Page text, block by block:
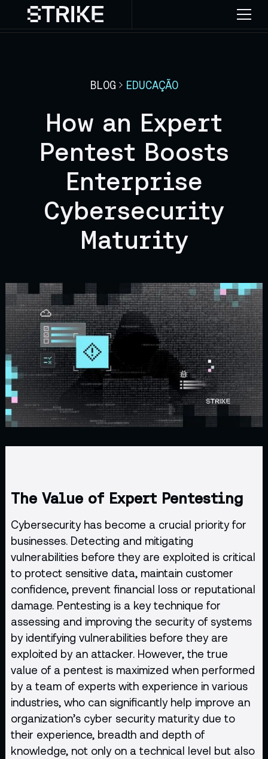
BLOG EDUCAÇÃO
How an Expert
Pentest Boosts
Enterprise
Cybersecurity
Maturity
The Value of Expert Pentesting
Cybersecurity has become a crucial priority for
businesses. Detecting and mitigating
vulnerabilitiesbefore they are exploited is critical
to protect sensitive data, maintain customer
confidence, prevent financial loss or reputational
damage. Pentesting is a key technique for
assessing and improving the security of systems
by identifying vulnerabilities before they are
exploited by an attacker. However, the true
value of a pentest is maximized when performed
by a team of experts with experience in various
industries, who can significantly help improve an
organization’s cyber security maturity due to
their experience, breadth and depth of
knowledge, not only on a technical level but also